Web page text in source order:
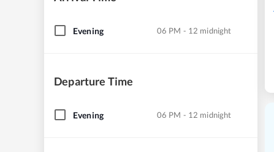
Evening 06 PM - 12 midnight
Departure Time
Evening 06 PM - 12 midnight